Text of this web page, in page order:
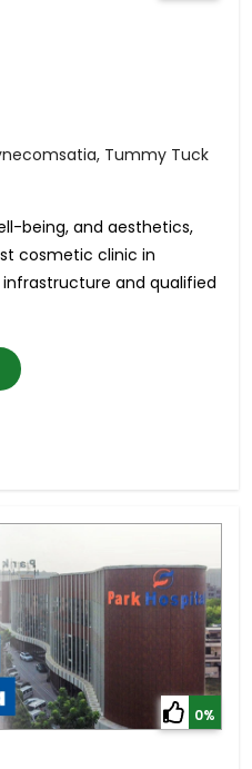
Tummy Tuck
being, and aesthetics,
cosmetic clinic in
and qualified
0%